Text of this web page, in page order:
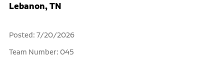
Lebanon, TN
Posted: 7/20/2026
Team Number: 045